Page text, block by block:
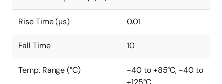
Rise Time (μs) 0.01
Fall Time 10
Temp. Range (°C)
-40 to +85°C, -40 to
+125°C